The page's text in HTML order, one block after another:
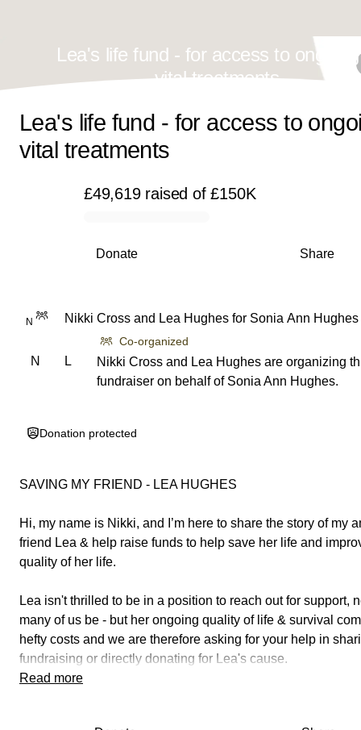
Lea's life fund - for access to
vital treatments
£49,619 raised of £150K
Share
Donate
Lea's life fund - for access to
vital treatments
N Nikki Cross and Lea Hughes for Sonia Ann Hughes
L
N
Co-organized
Nikki Cross and Lea Hughes are organizing
fundraiser on behalf of Sonia Ann Hughes.
Donation protected
SAVING MY FRIEND - LEA HUGHES
Hi, my name is Nikki, and I’m here to share the story of my
friend Lea & help raise funds to help save her life and
quality of her life.
Lea isn't thrilled to be in a position to reach out for support,
many of us be - but her ongoing quality of life & survival
hefty costs and we are therefore asking for your help in
fundraising or directly donating for Lea's cause.
Read more